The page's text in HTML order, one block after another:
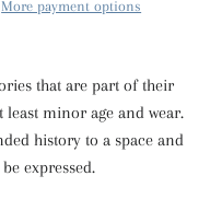
More payment options
that are part of their
minor age and wear.
history to a space and
expressed.